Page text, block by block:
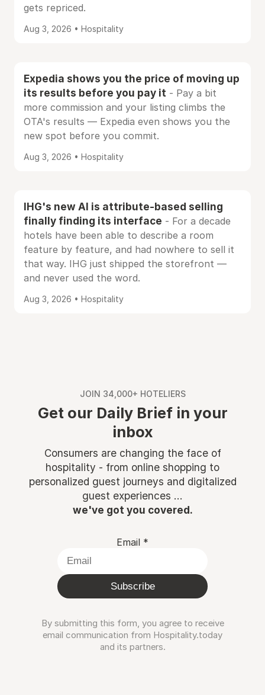
gets repriced.
Aug 3, 2026 • Hospitality
Expedia shows you the price of moving up
its results before you pay it - Pay a bit
more commission and your listing climbs the
OTA's results — Expedia even shows you the
new spot before you commit.
Aug 3, 2026 • Hospitality
IHG's new AI is attribute-based selling
finally finding its interface - For a decade
hotels have been able to describe a room
feature by feature, and had nowhere to sell it
that way. IHG just shipped the storefront —
and never used the word.
Aug 3, 2026 • Hospitality
JOIN 34,000+ HOTELIERS
Get our Daily Brief in your
inbox
Consumers are changing the face of
hospitality - from online shopping to
personalized guest journeys and digitalized
guest experiences ...
we've got you covered.
Email *
Subscribe
By submitting this form, you agree to receive
email communication from Hospitality.today
and its partners.